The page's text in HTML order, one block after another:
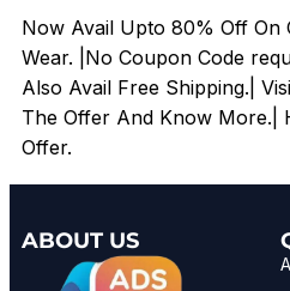
Now Avail Upto 80% Off On
Wear. |No Coupon Code
Also Avail Free Shipping.|
The Offer And Know More.|
Offer.
ABOUT US